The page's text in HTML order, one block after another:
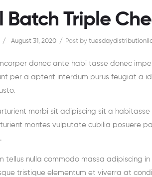
Batch Triple
August 31, 2020 Post by
donec ante habi tasse donec
per a aptent interdum purus feugiat a
morbi sit adipiscing sit a
montes vulputate cubilia posuere
tellus nulla commodo massa adipiscing
tristique elementum et viverra at